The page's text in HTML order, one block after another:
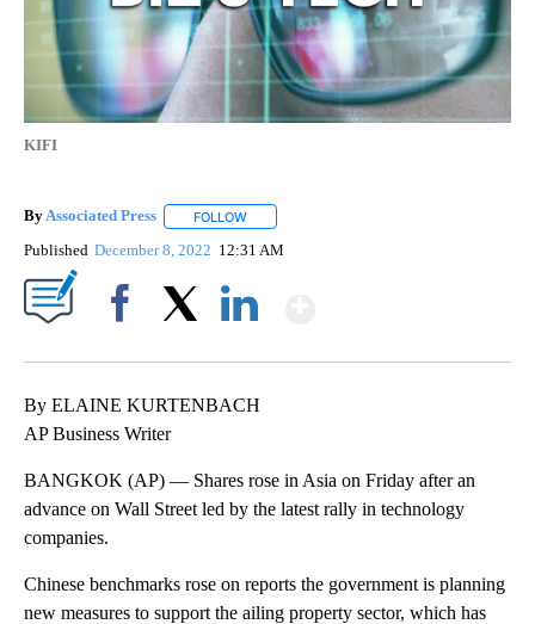
KIFI
ByAssociated Press FOLLOW
Published December 8, 2022 12:31 AM
By ELAINE KURTENBACH
AP Business Writer
BANGKOK (AP) — Shares rose in Asia on Friday after an
advance on Wall Street led by the latest rally in technology
companies.
Chinese benchmarks rose on reports the government is planning
new measures to support the ailing property sector, which has